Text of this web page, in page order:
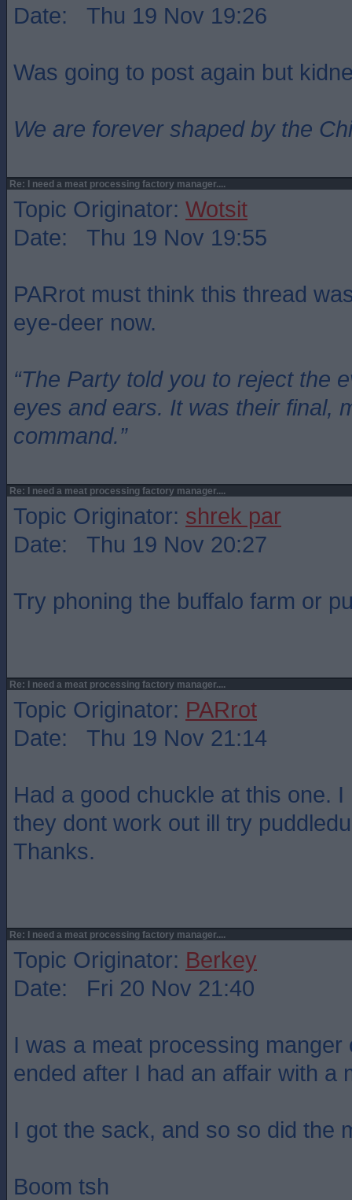
Date: Thu 19 Nov 19:26
Was going to post again but
We are forever shaped by the
Re: I need a meat processing factory manager....
Topic Originator: Wotsit
Date: Thu 19 Nov 19:55
PARrot must think this thread
eye-deer now.
“The Party told you to reject the
eyes and ears. It was their final,
command.”
Re: I need a meat processing factory manager....
Topic Originator: shrek par
Date: Thu 19 Nov 20:27
Try phoning the buffalo farm or
Re: I need a meat processing factory manager....
Topic Originator: PARrot
Date: Thu 19 Nov 21:14
Had a good chuckle at this one.
they dont work out ill try
Thanks.
Re: I need a meat processing factory manager....
Topic Originator: Berkey
Date: Fri 20 Nov 21:40
I was a meat processing manger
ended after I had an affair with a
I got the sack, and so so did the
Boom tsh